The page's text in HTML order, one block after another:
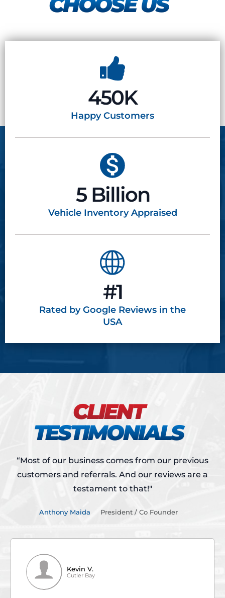
450K
HappyCustomers
5 Billion
Vehicle InventoryAppraised
#1
Rated by Google Reviews in the
USA
CLIENT
TESTIMONIALS
“Most of our business comes from our previous
customers and referrals. And our reviews are a
testament to that!"
Anthony Maida President / Co Founder
Kevin V.
Cutler Bay